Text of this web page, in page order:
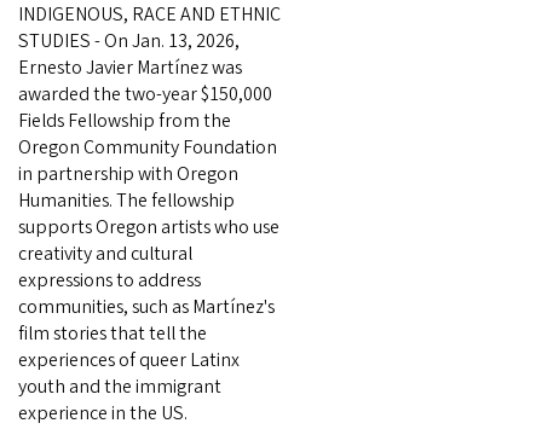
INDIGENOUS, RACE AND ETHNIC
STUDIES - On Jan. 13, 2026,
Ernesto Javier Martínez was
awarded the two-year $150,000
Fields Fellowship from the
Oregon Community Foundation
in partnership with Oregon
Humanities. The fellowship
supports Oregon artists who use
creativity and cultural
expressions to address
communities, such as Martínez's
film stories that tell the
experiences of queer Latinx
youth and the immigrant
experience in the US.